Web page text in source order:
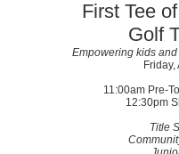
First Tee
Golf
Empowering kids
11:00am Pre-
12:30pm
Title